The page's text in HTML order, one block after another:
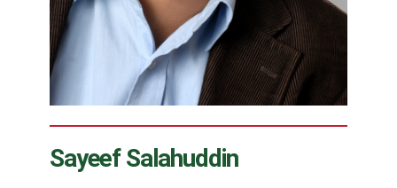
Sayeef Salahuddin